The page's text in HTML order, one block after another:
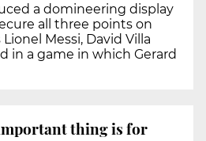
a domineering display
all three points on
Messi, David Villa
in a game in which Gerard
thing is for